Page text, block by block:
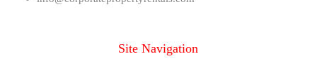
Site Navigation